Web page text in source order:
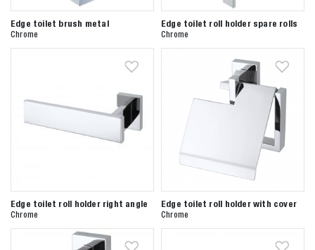
Edge toilet brush metal
Chrome
Edge toilet roll holder spare rolls
Chrome
Edge toilet roll holder right angle
Chrome
Edge toilet roll holder with cover
Chrome